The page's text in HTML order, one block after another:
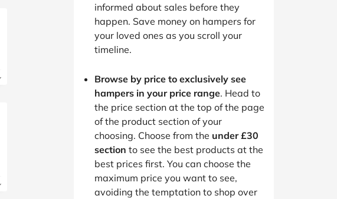
informed about sales before they
happen. Save money on hampers for
your loved ones as you scroll your
timeline.
Browse by price to exclusively see
hampers in your price range. Head to
the price section at the top of the page
of the product section of your
choosing. Choose from the under £30
section to see the best products at the
best prices first. You can choose the
maximum price you want to see,
avoiding the temptation to shop over